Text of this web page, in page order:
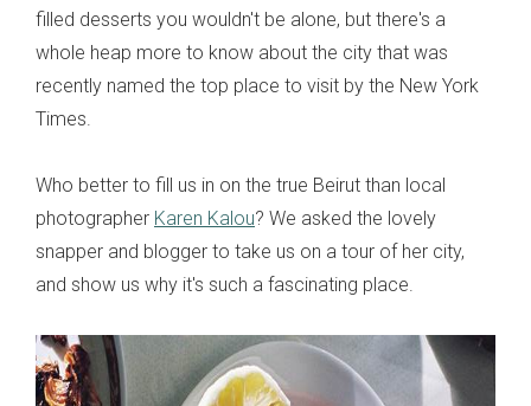
filled desserts you wouldn't be alone, but there's a
whole heap more to know about the city that was
recently named the top place to visit by the New York
Times.
Who better to fill us in on the true Beirut than local
photographer Karen Kalou? We asked the lovely
snapper and blogger to take us on a tour of her city,
and show us why it's such a fascinating place.